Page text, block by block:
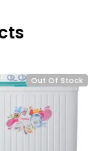
Out Of Stock